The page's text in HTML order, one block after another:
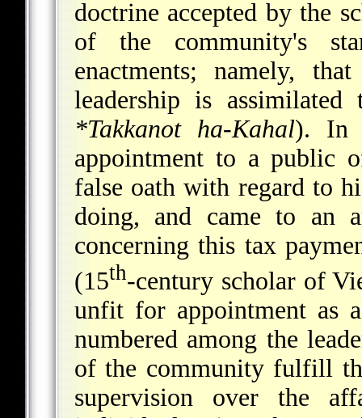
doctrine accepted by the
of the community's
enactments; namely,
leadership is
*Takkanot ha-Kahal). In
appointment to a public
false oath with regard to
doing, and came to an
concerning this tax
(15th-century scholar of
unfit for appointment as
numbered among the
of the community fulfill
supervision over the